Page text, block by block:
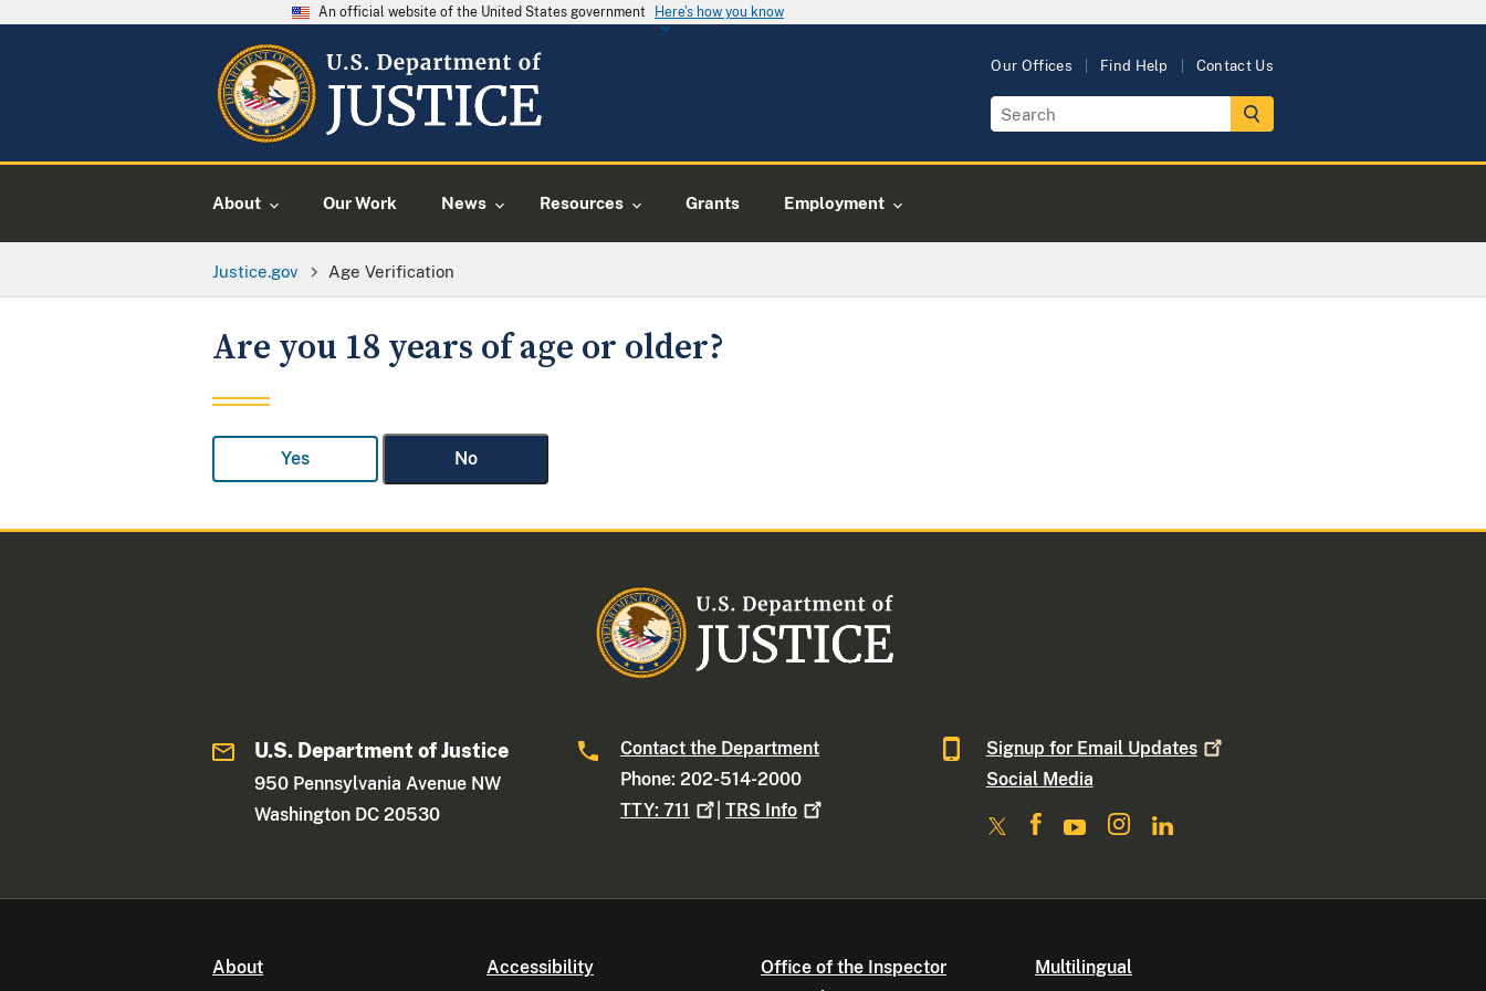
An official website of the United States government Here's how you know
Our Offices Find Help Contact Us
About Our Work News Resources Grants Employment
Justice.gov Age Verification
Are you 18 years of age or older?
Yes No
U.S. Department of Justice
950 Pennsylvania Avenue NW
Washington DC 20530
Contact the Department
Phone: 202-514-2000
TTY:711 |TRS Info
Signup for Email Updates
Social Media
About Accessibility
Office of the Inspector
Multilingual